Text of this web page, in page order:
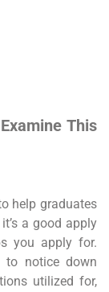
This
help graduates
a good apply
you apply for.
to notice down
utilized for,